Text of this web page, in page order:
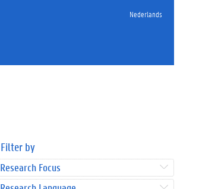
Nederlands
Filter by
Research Focus